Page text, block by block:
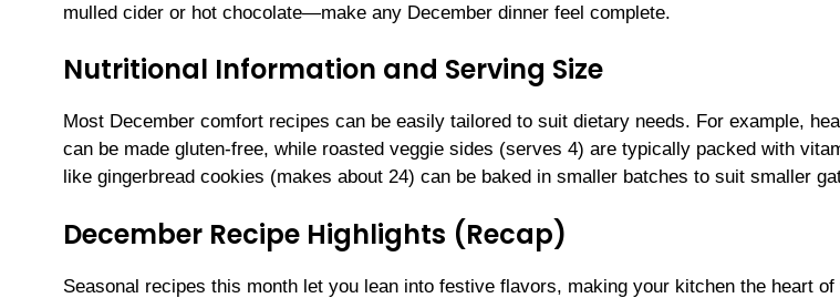
mulled cider or hot chocolate—make any December dinner feel complete.
Nutritional Information and Serving Size
Most December comfort recipes can be easily tailored to suit dietary needs. For example,
can be made gluten-free, while roasted veggie sides (serves 4) are typically packed with
like gingerbread cookies (makes about 24) can be baked in smaller batches to suit smaller
December Recipe Highlights (Recap)
Seasonal recipes this month let you lean into festive flavors, making your kitchen the heart